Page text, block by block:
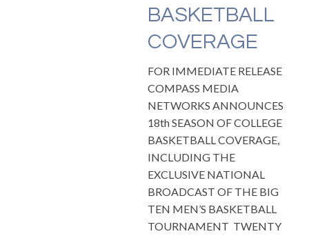
BASKETBALL
COVERAGE
FOR IMMEDIATE RELEASE
COMPASS MEDIA
NETWORKS ANNOUNCES
18th SEASON OF COLLEGE
BASKETBALL COVERAGE,
INCLUDING THE
EXCLUSIVE NATIONAL
BROADCAST OF THE BIG
TEN MEN’S BASKETBALL
TOURNAMENT TWENTY